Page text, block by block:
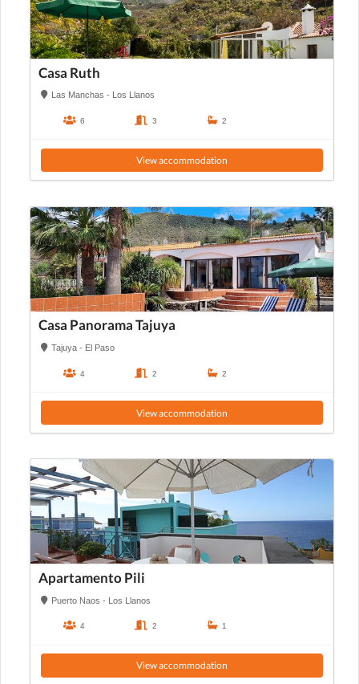
Casa Ruth
Las Manchas - Los Llanos
6 3 2
View accommodation
Casa Panorama Tajuya
Tajuya - El Paso
4 2 2
View accommodation
Apartamento Pili
Puerto Naos - Los Llanos
4 2 1
View accommodation